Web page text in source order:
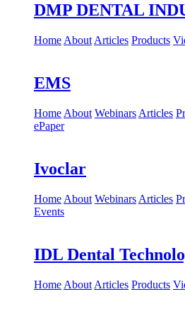
DMP DENTAL
Home About Articles Products
EMS
Home About Webinars Articles
ePaper
Ivoclar
Home About Webinars Articles
Events
IDL Dental
Home About Articles Products